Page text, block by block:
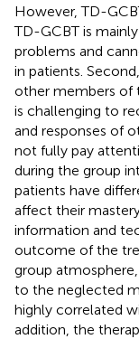
However, TD-
TD-GCBT is
problems and
in patients.
other members of
is challenging to
and responses of
not fully pay
during the group
patients have
affect their
information and
outcome of the
group
to the neglected
highly correlated
addition, the